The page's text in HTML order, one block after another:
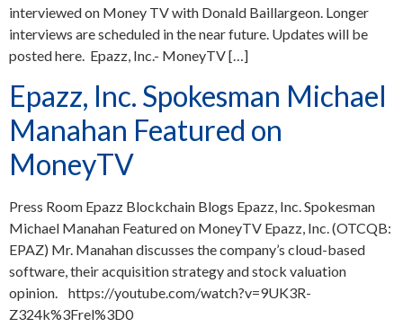
interviewed on Money TV with Donald Baillargeon. Longer
interviews are scheduled in the near future. Updates will be
posted here. Epazz, Inc.- MoneyTV […]
Epazz, Inc. Spokesman Michael
Manahan Featured on
MoneyTV
Press Room Epazz Blockchain Blogs Epazz, Inc. Spokesman
Michael Manahan Featured on MoneyTV Epazz, Inc. (OTCQB:
EPAZ) Mr. Manahan discusses the company’s cloud-based
software, their acquisition strategy and stock valuation
opinion. https://youtube.com/watch?v=9UK3R-
Z324k%3Frel%3D0